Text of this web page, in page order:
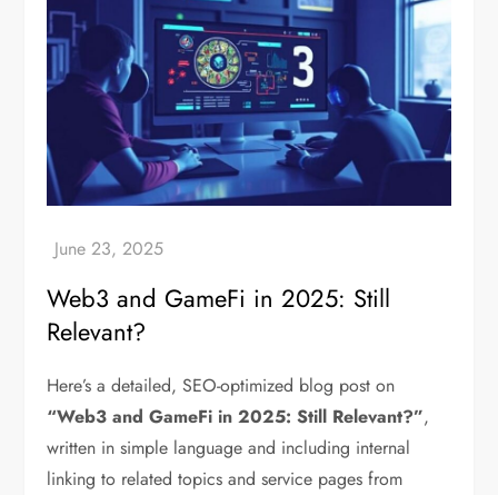
Web3 and GameFi in 2025: Still
Relevant?
Here’s a detailed, SEO-optimized blog post on
“Web3 and GameFi in 2025: Still Relevant?”,
written in simple language and including internal
linking to related topics and service pages from